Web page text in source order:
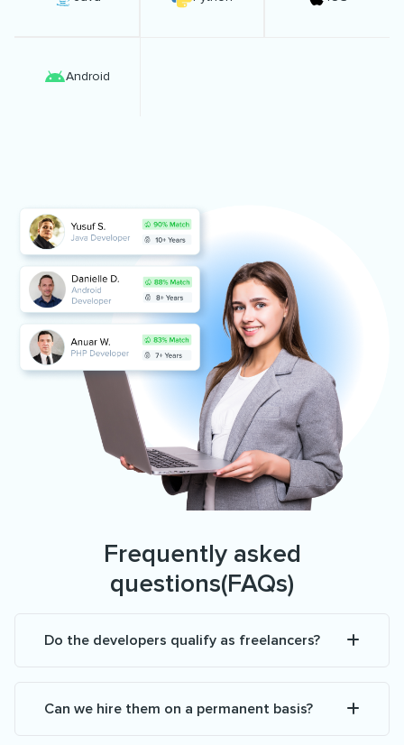
Android
Frequently asked
questions(FAQs)
Do the developers qualify as freelancers?
Can we hire them on a permanent basis?